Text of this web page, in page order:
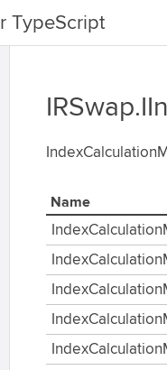
TypeScript
Name